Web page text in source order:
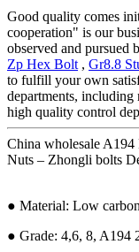
Good quality comes
cooperation" is our
observed and pursued
Zp Hex Bolt , Gr8.8
to fulfill your own
departments, including
high quality control
China wholesale
Nuts – Zhongli bolts
● Material: Low
● Grade: 4,6, 8, A194